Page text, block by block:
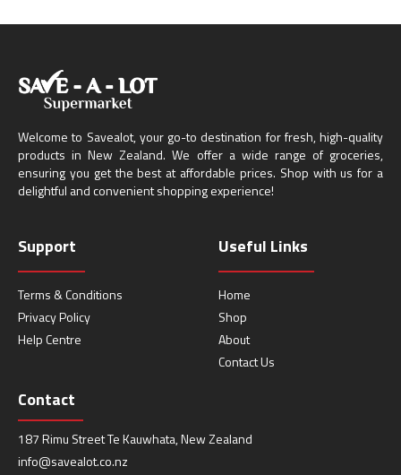
Welcome to Savealot, your go-to destination for fresh, high-quality
products in New Zealand. We offer a wide range of groceries,
ensuring you get the best at affordable prices. Shop with us for a
delightful and convenient shopping experience!
Support
Terms & Conditions
Privacy Policy
Help Centre
Useful Links
Home
Shop
About
Contact Us
Contact
187 Rimu Street Te Kauwhata, New Zealand
info@savealot.co.nz